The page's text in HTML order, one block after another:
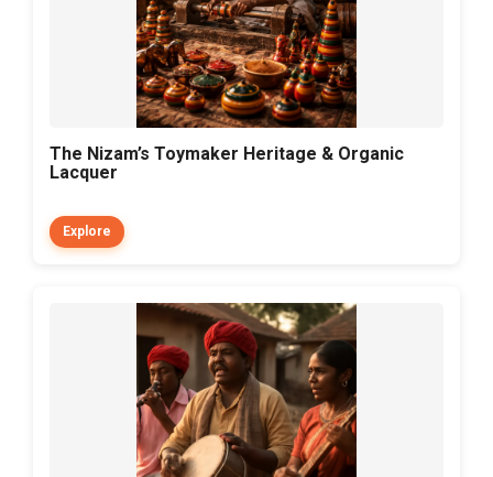
The Nizam’s Toymaker Heritage & Organic
Lacquer
Explore